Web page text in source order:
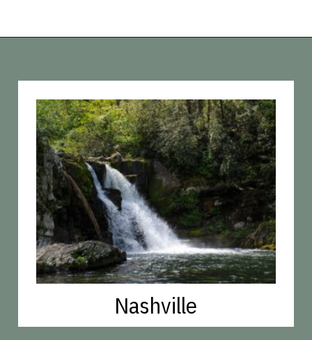
Nashville